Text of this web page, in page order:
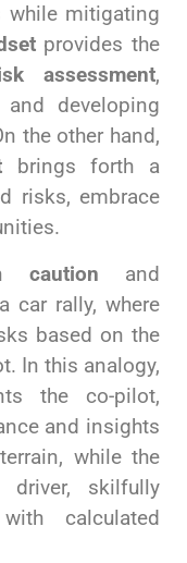
while mitigating
provides the
assessment,
developing
the other hand,
brings forth a
risks, embrace
caution and
car rally, where
based on the
In this analogy,
the co-pilot,
and insights
while the
driver, skilfully
calculated